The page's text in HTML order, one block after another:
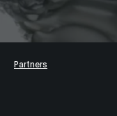
Partners